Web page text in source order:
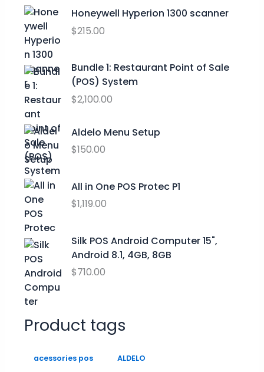
4
t
g
9
9
n
a
r
i
c
w
s
$
9
9
0
0
.
n
i
c
s
.
Honeywell Hyperion 1300 scanner
$215.00
Bundle 1: Restaurant Point of Sale
(POS) System
$2,100.00
Aldelo Menu Setup
$150.00
All in One POS Protec P1
$1,119.00
Silk POS Android Computer 15",
Android 8.1, 4GB, 8GB
$710.00
Product tags
acessories pos ALDELO